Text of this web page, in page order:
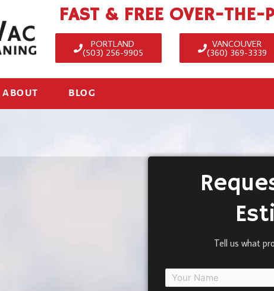
FAST & FREE OVER-THE-
PORTLAND
(503) 256-9905
VANCOUVER
(360) 369-3339
ABOUT BLOG
Tell us what